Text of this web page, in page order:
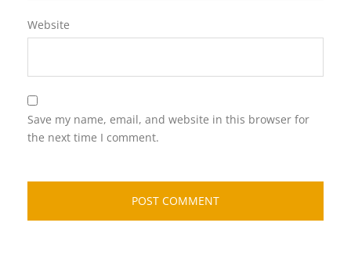
Website
Save my name, email, and website in this browser for
the next time I comment.